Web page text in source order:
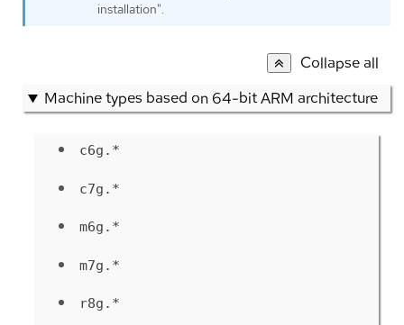
installation".
Collapse all
Machine types based on 64-bit ARM architecture
c6g.*
c7g.*
m6g.*
m7g.*
r8g.*